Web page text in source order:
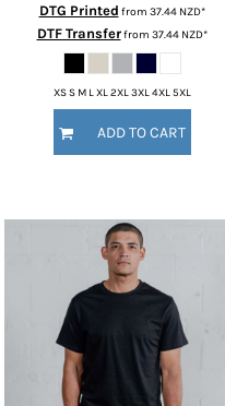
DTG Printed from 37.44 NZD*
DTF Transferfrom 37.44 NZD*
XS S M L XL 2XL 3XL 4XL 5XL
ADD TO CART